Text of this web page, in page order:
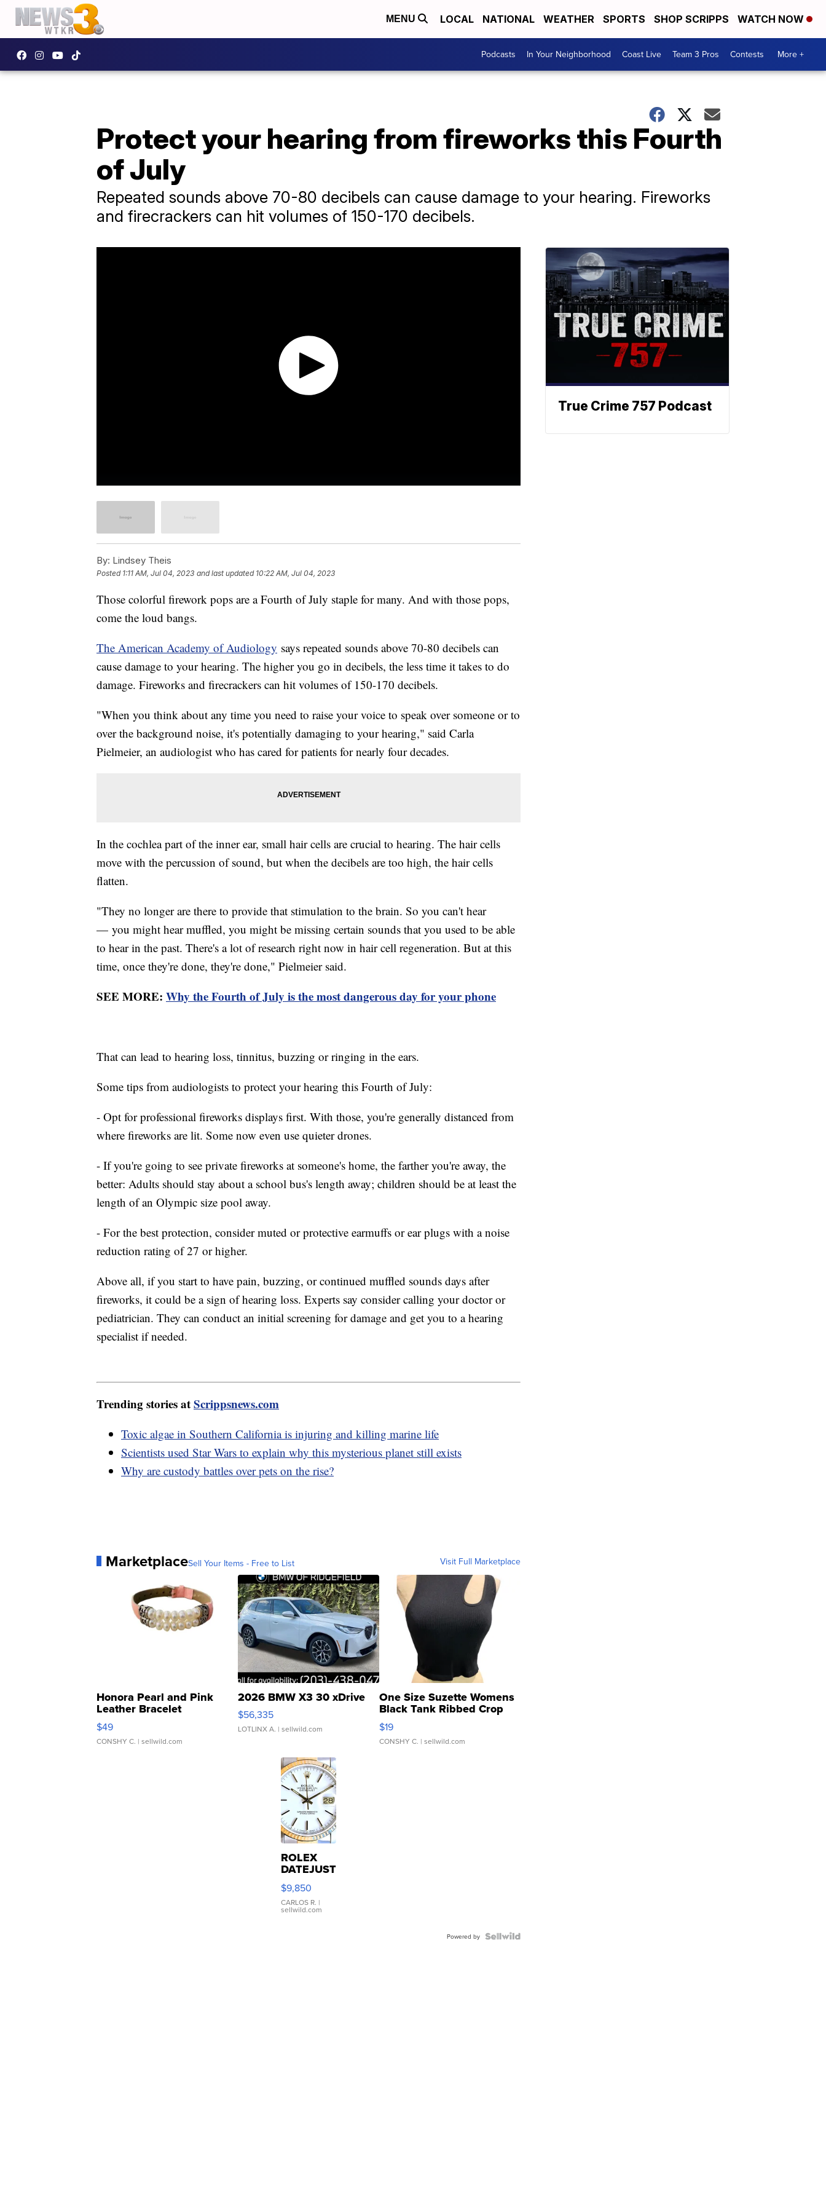
MENU LOCAL NATIONAL WEATHER SPORTS SHOP SCRIPPS WATCH NOW
Podcasts In Your Neighborhood Coast Live Team 3 Pros Contests More +
Protect your hearing from fireworks this Fourth
of July
Repeated sounds above 70-80 decibels can cause damage to your hearing. Fireworks
and firecrackers can hit volumes of 150-170 decibels.
By: Lindsey Theis
Posted 1:11 AM, Jul 04, 2023 and last updated 10:22 AM, Jul 04, 2023
Those colorful firework pops are a Fourth of July staple for many. And with those pops,
come the loud bangs.
The American Academy of Audiology says repeated sounds above 70-80 decibels can
cause damage to your hearing. The higher you go in decibels, the less time it takes to do
damage. Fireworks and firecrackers can hit volumes of 150-170 decibels.
"When you think about any time you need to raise your voice to speak over someone or to
over the background noise, it's potentially damaging to your hearing," said Carla
Pielmeier, an audiologist who has cared for patients for nearly four decades.
In the cochlea part of the inner ear, small hair cells are crucial to hearing. The hair cells
move with the percussion of sound, but when the decibels are too high, the hair cells
flatten.
"They no longer are there to provide that stimulation to the brain. So you can't hear
— you might hear muffled, you might be missing certain sounds that you used to be able
to hear in the past. There's a lot of research right now in hair cell regeneration. But at this
time, once they're done, they're done," Pielmeier said.
SEE MORE: Why the Fourth of July is the most dangerous day for your phone
That can lead to hearing loss, tinnitus, buzzing or ringing in the ears.
Some tips from audiologists to protect your hearing this Fourth of July:
- Opt for professional fireworks displays first. With those, you're generally distanced from
where fireworks are lit. Some now even use quieter drones.
- If you're going to see private fireworks at someone's home, the farther you're away, the
better: Adults should stay about a school bus's length away; children should be at least the
length of an Olympic size pool away.
- For the best protection, consider muted or protective earmuffs or ear plugs with a noise
reduction rating of 27 or higher.
Above all, if you start to have pain, buzzing, or continued muffled sounds days after
fireworks, it could be a sign of hearing loss. Experts say consider calling your doctor or
pediatrician. They can conduct an initial screening for damage and get you to a hearing
specialist if needed.
Trending stories atScrippsnews.com
Toxic algae in Southern California is injuring and killing marine life
Scientists used Star Wars to explain why this mysterious planet still exists
Why are custody battles over pets on the rise?
MarketplaceSell Your Items - Free to List Visit Full Marketplace
Honora Pearl and Pink
Leather Bracelet
Adjustable Buckle Clo...
$49
CONSHY C. | sellwild.com
2026 BMW X3 30 xDrive
$56,335
LOTLINX A. | sellwild.com
One Size Suzette Womens
Black Tank Ribbed Crop
Asymmetrical ...
$19
CONSHY C. | sellwild.com
ROLEX
DATEJUST
16233
WHITE
DIAL
FLUTED
$9,850
CARLOS R. |
sellwild.com
Powered by
True Crime 757 Podcast